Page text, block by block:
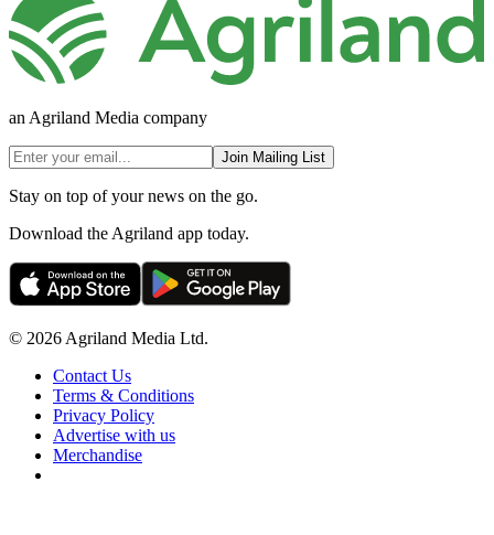
an Agriland Media company
Join Mailing List
Stay on top of your news on the go.
Download the Agriland app today.
© 2026 Agriland Media Ltd.
Contact Us
Terms & Conditions
Privacy Policy
Advertise with us
Merchandise